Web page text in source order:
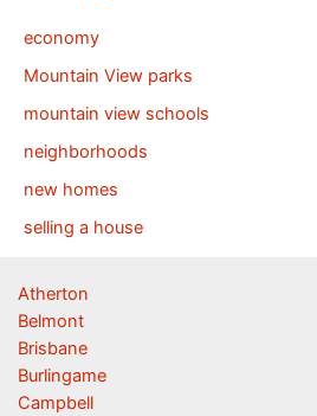
economy
Mountain View parks
mountain view schools
neighborhoods
new homes
selling a house
Atherton
Belmont
Brisbane
Burlingame
Campbell